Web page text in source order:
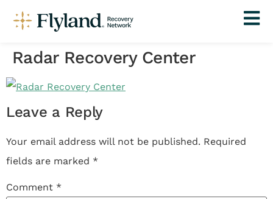
Radar Recovery Center
Leave a Reply
Your email address will not be published. Required
fields are marked *
Comment *